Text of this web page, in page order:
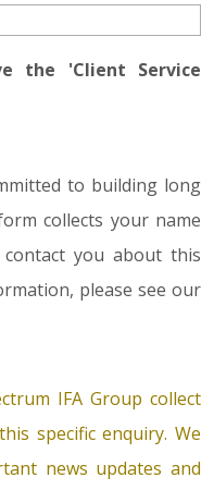
the 'Client Service
to building long
collects your name
you about this
please see our
IFA Group collect
specific enquiry. We
news updates and